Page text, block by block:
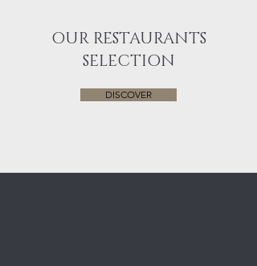
OUR RESTAURANTS
SELECTION
DISCOVER